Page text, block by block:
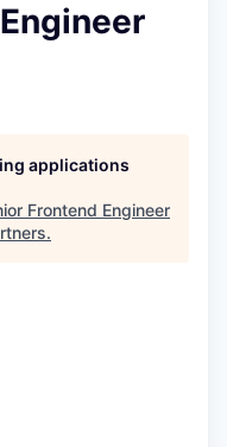
applications
Frontend Engineer
.